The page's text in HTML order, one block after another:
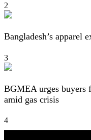
2
Bangladesh’s apparel
3
BGMEA urges buyers
amid gas crisis
4